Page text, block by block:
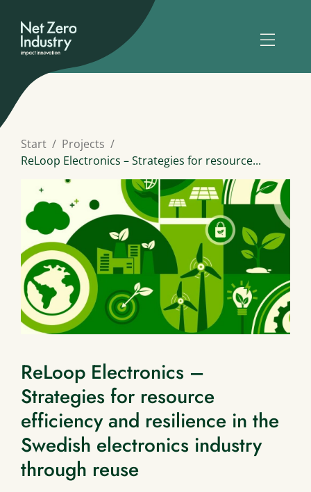
Start
Projects
ReLoop Electronics – Strategies for resource...
ReLoop Electronics –
Strategies for resource
efficiency and resilience in the
Swedish electronics industry
through reuse